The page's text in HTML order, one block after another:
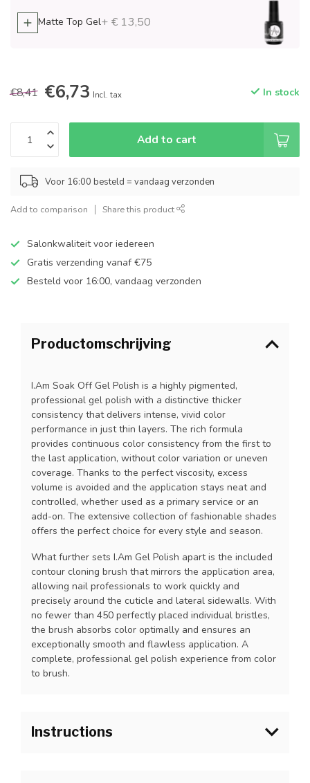
Matte Top Gel+ € 13,50
€8,41 €6,73 Incl. tax In stock
Add to cart
Voor 16:00 besteld = vandaag verzonden
Add to comparison Share this product
Salonkwaliteit voor iedereen
Gratis verzending vanaf €75
Besteld voor 16:00, vandaag verzonden
Productomschrijving
I.Am Soak Off Gel Polish is a highly pigmented,
professional gel polish with a distinctive thicker
consistency that delivers intense, vivid color
performance in just thin layers. The rich formula
provides continuous color consistency from the first to
the last application, without color variation or uneven
coverage. Thanks to the perfect viscosity, excess
volume is avoided and the application stays neat and
controlled, whether used as a primary service or an
add-on. The extensive collection of fashionable shades
offers the perfect choice for every style and season.
What further sets I.Am Gel Polish apart is the included
contour cloning brush that mirrors the application area,
allowing nail professionals to work quickly and
precisely around the cuticle and lateral sidewalls. With
no fewer than 450 perfectly placed individual bristles,
the brush absorbs color optimally and ensures an
exceptionally smooth and flawless application. A
complete, professional gel polish experience from color
to brush.
Instructions